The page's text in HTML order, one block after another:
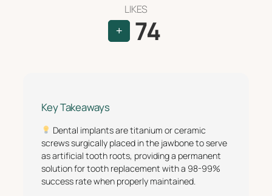
LIKES
+ 74
Key Takeaways
Dental implants are titanium or ceramic
screws surgically placed in the jawbone to serve
as artificial tooth roots, providing a permanent
solution for tooth replacement with a 98-99%
success rate when properly maintained.